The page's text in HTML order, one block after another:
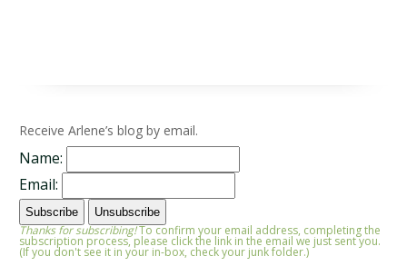
Receive Arlene’s blog by email.
Name:
Email:
Thanks for subscribing!To confirm your email address, completing the
subscription process, please click the link in the email we just sent you.
(If you don't see it in your in-box, check your junk folder.)